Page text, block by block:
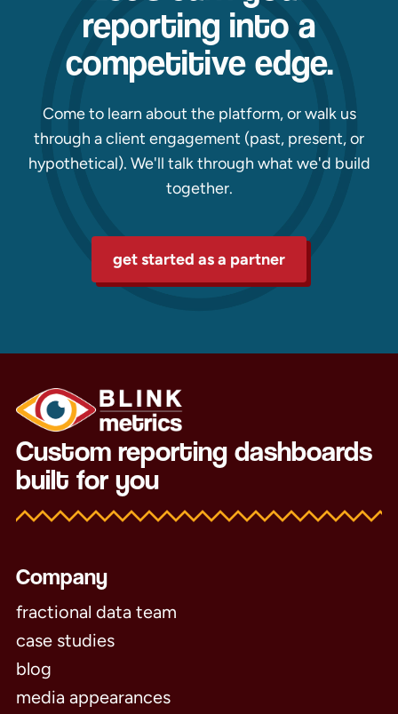
reporting into a
competitive edge.
Come to learn about the platform, or walk us
through a client engagement (past, present, or
hypothetical). We'll talk through what we'd build
together.
get started as a partner
Custom reporting dashboards
built for you
Company
fractional data team
case studies
blog
media appearances